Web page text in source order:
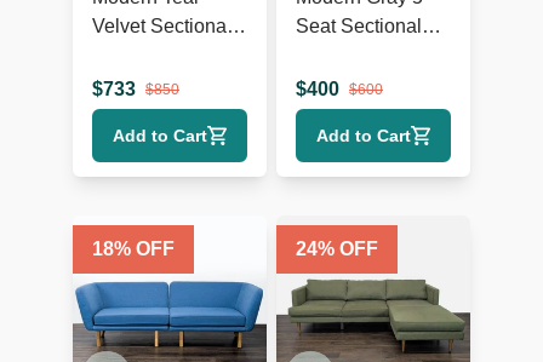
Velvet Sectional
Lounge and
Wood Legs
$733 $850
Add to Cart
Seat Sectional
Lounge
$400 $600
Add to Cart
18% OFF 24% OFF